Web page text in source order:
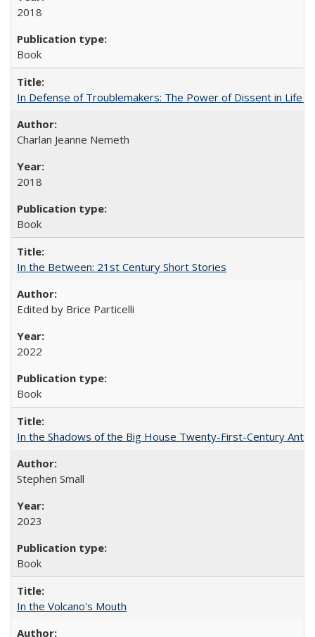
2018
Book
In Defense of Troublemakers: The Power of Dissent in Life
Charlan Jeanne Nemeth
2018
Book
In the Between: 21st Century Short Stories
Edited by Brice Particelli
2022
Book
In the Shadows of the Big House Twenty-First-Century
Stephen Small
2023
Book
In the Volcano's Mouth